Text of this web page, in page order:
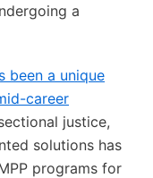
a
been a unique
career
justice,
solutions has
programs for